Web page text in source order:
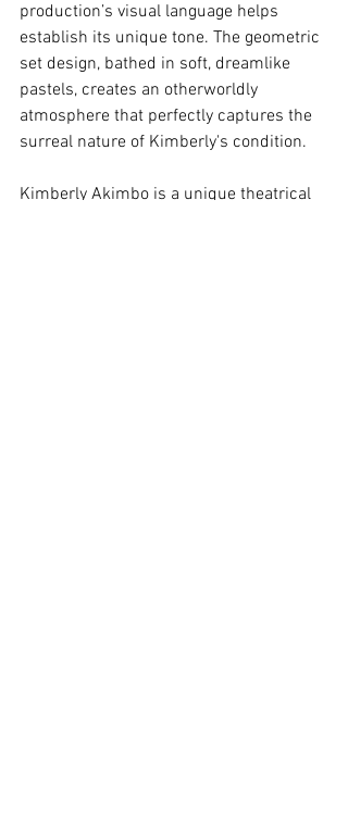
production’s visual language helps
establish its unique tone. The geometric
set design, bathed in soft, dreamlike
pastels, creates an otherworldly
atmosphere that perfectly captures the
surreal nature of Kimberly's condition.
Kimberly Akimbo is a unique theatrical